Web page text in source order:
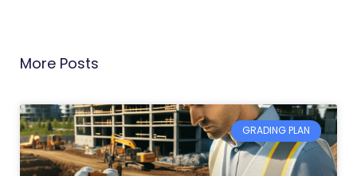
More Posts
GRADING PLAN